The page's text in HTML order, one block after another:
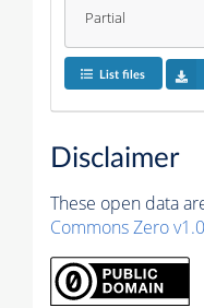
Partial
List files
Disclaimer
These open data
Commons Zero